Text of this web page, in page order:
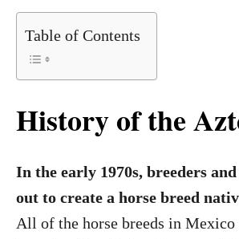
Table of Contents
History of the
In the early 1970s, breeders
out to create a horse breed
All of the horse breeds in Mexico